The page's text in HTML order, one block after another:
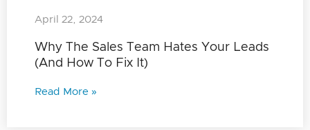
Why The Sales Team Hates Your Leads
(And How To Fix It)
April 22, 2024
Read More »